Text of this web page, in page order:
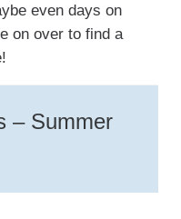
even days on
on over to find a
– Summer